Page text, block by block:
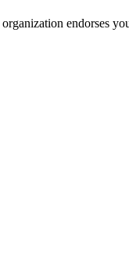
endorses